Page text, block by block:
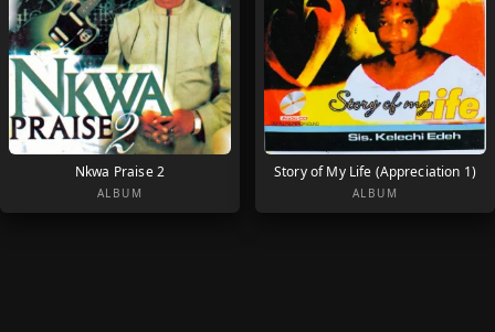
Nkwa Praise 2
ALBUM
Story of My Life (Appreciation 1)
ALBUM